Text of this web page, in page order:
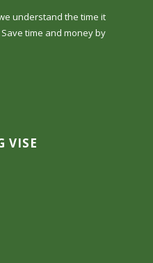
understand the time it
time and money by
VISE